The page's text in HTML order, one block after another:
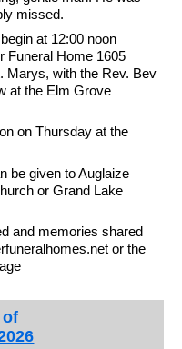
missed.
at 12:00 noon
Funeral Home 1605
Marys, with the Rev. Bev
at the Elm Grove
on Thursday at the
be given to Auglaize
or Grand Lake
and memories shared
or the
of